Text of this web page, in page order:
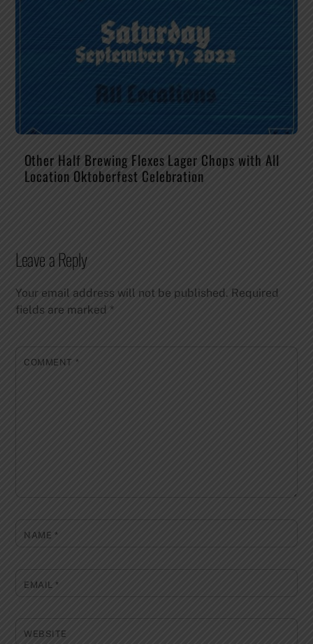
Other Half Brewing Flexes Lager Chops with All
Location Oktoberfest Celebration
Leave a Reply
Your email address will not be published. Required
fields are marked*
COMMENT *
NAME *
EMAIL*
WEBSITE